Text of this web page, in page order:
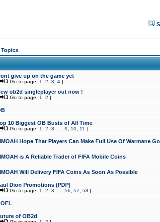
give up on the game yet
Go to page: 1 2 3 4 ]
ob2d singleplayer out now !
Go to page: 1 2 ]
10 Biggest OB Busts of All Time
Go to page: 1 2 3 9 10 11 ]
Hope That Players Can Make Full Use Of Warmane
is A Reliable Trader of FIFA Mobile Coins
Will Delivery FIFA Coins As Soon As Possible
Dion Promotions (PDP)
Go to page: 1 2 3 56 57 58 ]
of OB2d